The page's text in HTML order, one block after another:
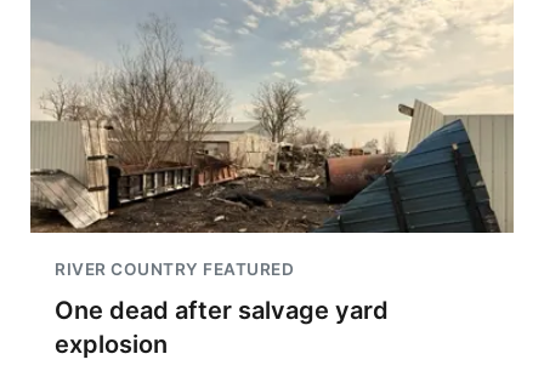
RIVER COUNTRY FEATURED
One dead after salvage yard
explosion